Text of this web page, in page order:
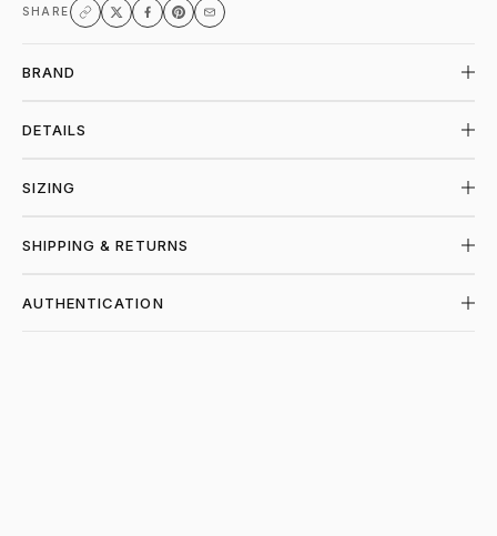
SHARE
BRAND
DETAILS
SIZING
SHIPPING & RETURNS
AUTHENTICATION